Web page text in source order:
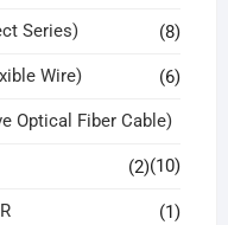
Series) (8)
Wire) (6)
Optical Fiber Cable)
(10)
(2)
(1)